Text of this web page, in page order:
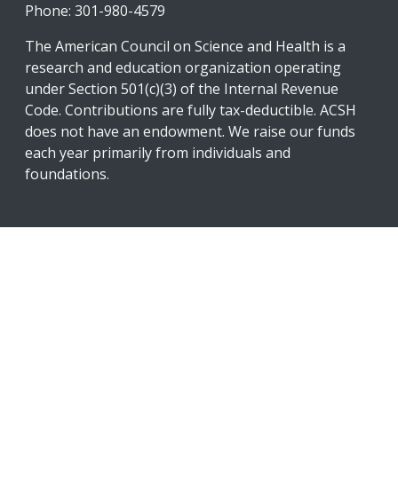
Phone: 301-980-4579
The American Council on Science and Health is a
research and education organization operating
under Section 501(c)(3) of the Internal Revenue
Code. Contributions are fully tax-deductible. ACSH
does not have an endowment. We raise our funds
each year primarily from individuals and
foundations.